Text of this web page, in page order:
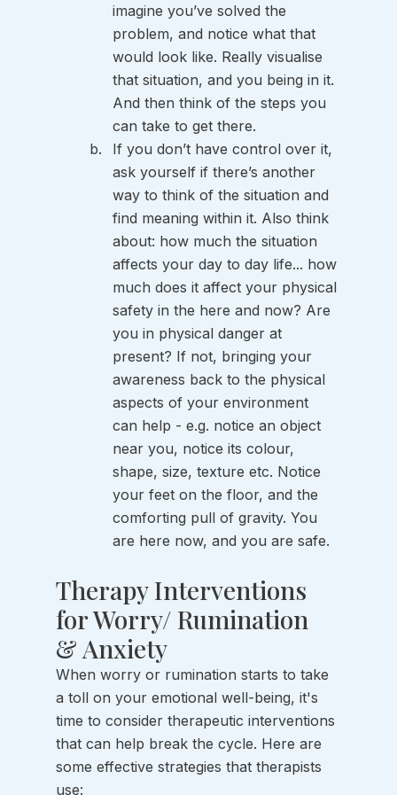
imagine you’ve solved the
problem, and notice what that
would look like. Really visualise
that situation, and you being in it.
And then think of the steps you
can take to get there.
If you don’t have control over it,
ask yourself if there’s another
way to think of the situation and
find meaning within it. Also think
about: how much the situation
affects your day to day life... how
much does it affect your physical
safety in the here and now? Are
you in physical danger at
present? If not, bringing your
awareness back to the physical
aspects of your environment
can help - e.g. notice an object
near you, notice its colour,
shape, size, texture etc. Notice
your feet on the floor, and the
comforting pull of gravity. You
are here now, and you are safe.
Therapy Interventions
for Worry/ Rumination
& Anxiety
When worry or rumination starts to take
a toll on your emotional well-being, it's
time to consider therapeutic interventions
that can help break the cycle. Here are
some effective strategies that therapists
use: